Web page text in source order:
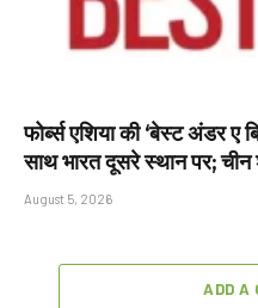
फोर्ब्स एशिया की ‘बेस्ट अंडर ए
साथ भारत दूसरे स्थान पर; चीन
August 5, 2026
ADD A